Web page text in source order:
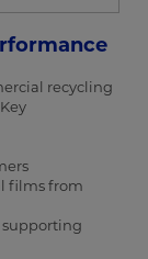
recycling
films from
supporting